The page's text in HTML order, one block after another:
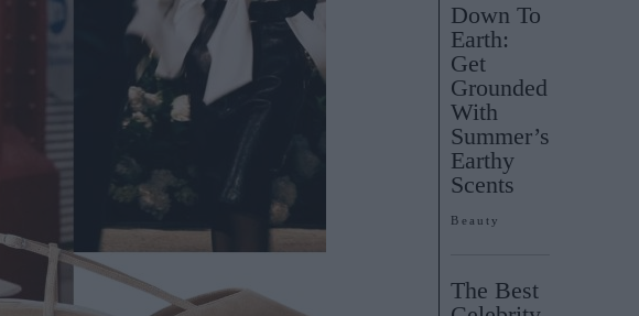
Down To
Earth:
Get
Grounded
With
Summer’s
Earthy
Scents
Beauty
The Best